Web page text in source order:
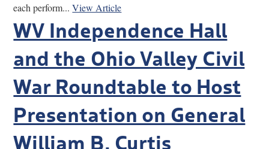
each perform...View Article
WV Independence Hall
and the Ohio Valley Civil
War Roundtable to Host
Presentation on General
William B. Curtis